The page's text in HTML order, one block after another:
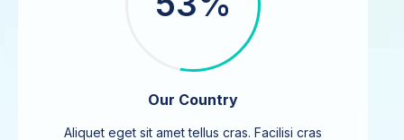
Our Country
Aliquet eget sit amet tellus cras. Facilisi cras